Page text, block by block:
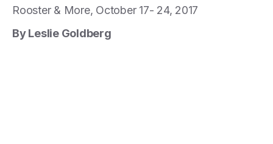
Rooster & More, October 17- 24, 2017
By Leslie Goldberg